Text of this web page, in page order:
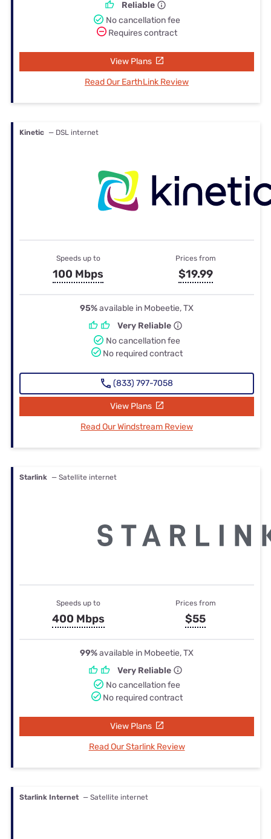
Reliable
No cancellation fee
Requires contract
View Plans
Read Our EarthLink Review
Kinetic — DSL internet
Speeds up to
100 Mbps
Prices from
$19.99
95%available in Mobeetie, TX
Very Reliable
No cancellation fee
No required contract
(833) 797-7058
View Plans
Read Our Windstream Review
Starlink — Satellite internet
Speeds up to
400 Mbps
Prices from
$55
99%available in Mobeetie, TX
Very Reliable
No cancellation fee
No required contract
View Plans
Read Our Starlink Review
Starlink Internet — Satellite internet